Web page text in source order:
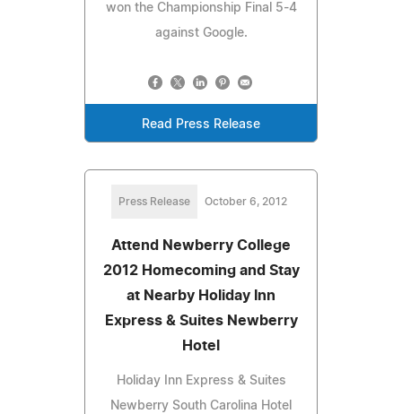
won the Championship Final 5-4
against Google.
Read Press Release
Press Release October 6, 2012
Attend Newberry College
2012 Homecoming and Stay
at Nearby Holiday Inn
Express & Suites Newberry
Hotel
Holiday Inn Express & Suites
Newberry South Carolina Hotel